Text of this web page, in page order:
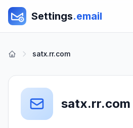
Settings.email
satx.rr.com
satx.rr.com